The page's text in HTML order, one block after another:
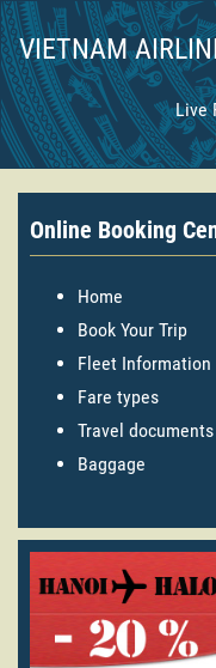
VIETNAM
Live
Online Booking
Home
Book Your Trip
Fleet Information
Fare types
Travel documents
Baggage